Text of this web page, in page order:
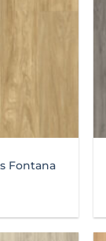
Fontana